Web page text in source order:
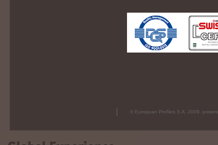
© European Profiles S.A. 2009,